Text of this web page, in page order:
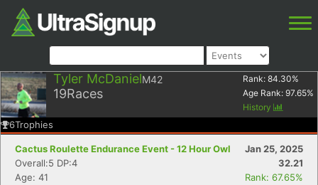
Tyler McDanielM42
19Races
Rank: 84.30%
Age Rank: 97.65%
History
6Trophies
Cactus Roulette Endurance Event - 12 Hour Owl
Jan 25, 2025
Overall:5 DP:4
32.21
Age: 41
Rank: 67.65%